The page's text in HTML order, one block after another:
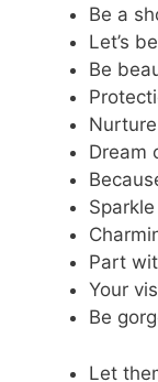
Be a
Let’s
Be
Dream
Part
Your
Be
Let